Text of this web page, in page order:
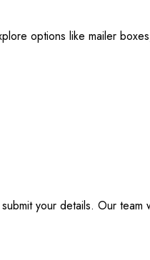
options like mailer
your details. Our team